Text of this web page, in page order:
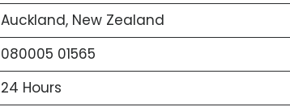
Auckland, New Zealand
080005 01565
24 Hours